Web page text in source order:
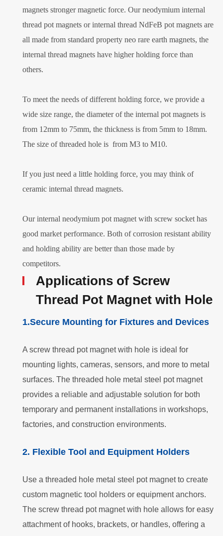
magnets stronger magnetic force. Our neodymium internal
thread pot magnets or internal thread NdFeB pot magnets are
all made from standard property neo rare earth magnets, the
internal thread magnets have higher holding force than
others.
To meet the needs of different holding force, we provide a
wide size range, the diameter of the internal pot magnets is
from 12mm to 75mm, the thickness is from 5mm to 18mm.
The size of threaded hole is from M3 to M10.
If you just need a little holding force, you may think of
ceramic internal thread magnets.
Our internal neodymium pot magnet with screw socket has
good market performance. Both of corrosion resistant ability
and holding ability are better than those made by
competitors.
Applications of Screw
Thread Pot Magnet with Hole
1.Secure Mounting for Fixtures and Devices
A screw thread pot magnet with hole is ideal for
mounting lights, cameras, sensors, and more to metal
surfaces. The threaded hole metal steel pot magnet
provides a reliable and adjustable solution for both
temporary and permanent installations in workshops,
factories, and construction environments.
2. Flexible Tool and Equipment Holders
Use a threaded hole metal steel pot magnet to create
custom magnetic tool holders or equipment anchors.
The screw thread pot magnet with hole allows for easy
attachment of hooks, brackets, or handles, offering a